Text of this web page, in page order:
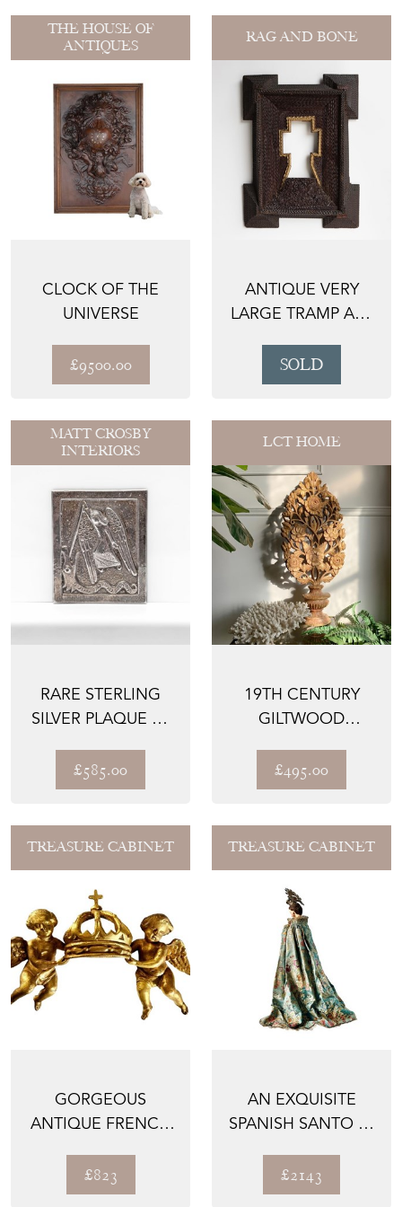
THE HOUSE OF
ANTIQUES
CLOCK OF THE
UNIVERSE
£9500.00
RAG AND BONE
ANTIQUE VERY
LARGE TRAMP ART
LATE 1...
SOLD
MATT CROSBY
INTERIORS
RARE STERLING
SILVER PLAQUE BY
OF S...
£585.00
LCT HOME
19TH CENTURY
GILTWOOD
ALTAR VASE
£495.00
TREASURE CABINET
GORGEOUS
ANTIQUE FRENCH
WITH ANGELS...
£823
TREASURE CABINET
AN EXQUISITE
SPANISH SANTO IN
1800...
£2143